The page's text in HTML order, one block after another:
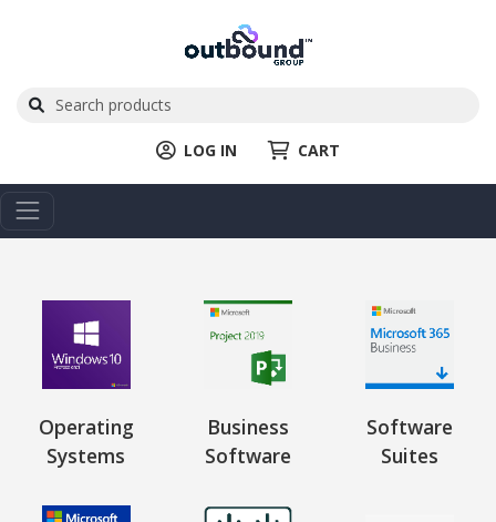
LOG IN CART
Operating
Systems
Business
Software
Software
Suites